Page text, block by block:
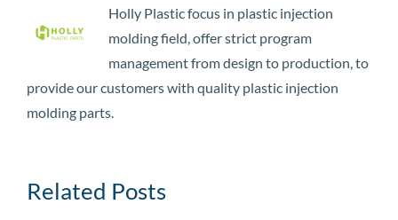
Holly Plastic focus in plastic injection
molding field, offer strict program
management from design to production, to
provide our customers with quality plastic injection
molding parts.
Related Posts